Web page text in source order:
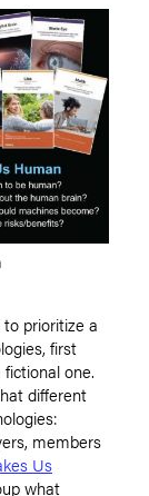
prioritize a
first
one.
different
members
Us
what